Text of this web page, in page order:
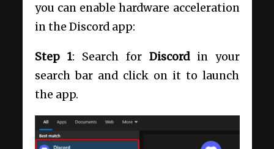
you can enable hardware acceleration
in the Discord app:
Step 1: Search for Discordin your
search bar and click on it to launch
the app.